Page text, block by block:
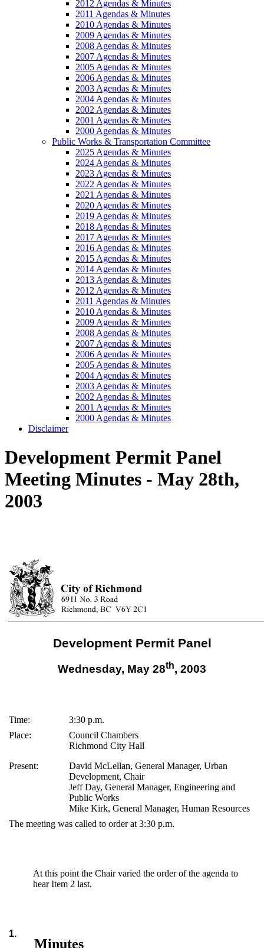
2012 Agendas & Minutes
2011 Agendas & Minutes
2010 Agendas & Minutes
2009 Agendas & Minutes
2008 Agendas & Minutes
2007 Agendas & Minutes
2005 Agendas & Minutes
2006 Agendas & Minutes
2003 Agendas & Minutes
2004 Agendas & Minutes
2002 Agendas & Minutes
2001 Agendas & Minutes
2000 Agendas & Minutes
Public Works & Transportation Committee
2025 Agendas & Minutes
2024 Agendas & Minutes
2023 Agendas & Minutes
2022 Agendas & Minutes
2021 Agendas & Minutes
2020 Agendas & Minutes
2019 Agendas & Minutes
2018 Agendas & Minutes
2017 Agendas & Minutes
2016 Agendas & Minutes
2015 Agendas & Minutes
2014 Agendas & Minutes
2013 Agendas & Minutes
2012 Agendas & Minutes
2011 Agendas & Minutes
2010 Agendas & Minutes
2009 Agendas & Minutes
2008 Agendas & Minutes
2007 Agendas & Minutes
2006 Agendas & Minutes
2005 Agendas & Minutes
2004 Agendas & Minutes
2003 Agendas & Minutes
2002 Agendas & Minutes
2001 Agendas & Minutes
2000 Agendas & Minutes
Disclaimer
Development Permit Panel
Meeting Minutes - May 28th,
2003
Development Permit Panel
Wednesday, May 28th, 2003
Time:
3:30 p.m.
Place:
Council Chambers
Richmond City Hall
Present:
David McLellan, General Manager, Urban
Development, Chair
Jeff Day, General Manager, Engineering and
Public Works
Mike Kirk, General Manager, Human Resources
The meeting was called to order at 3:30 p.m.
At this point the Chair varied the order of the agenda to
hear Item 2 last.
1.
Minutes